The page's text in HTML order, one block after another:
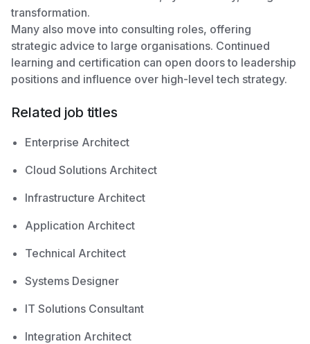
transformation.
Many also move into consulting roles, offering
strategic advice to large organisations. Continued
learning and certification can open doors to leadership
positions and influence over high-level tech strategy.
Related job titles
Enterprise Architect
Cloud Solutions Architect
Infrastructure Architect
Application Architect
Technical Architect
Systems Designer
IT Solutions Consultant
Integration Architect